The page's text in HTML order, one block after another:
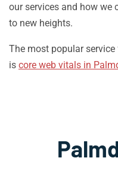
our services and how we
to new heights.
The most popular
is core web vitals in